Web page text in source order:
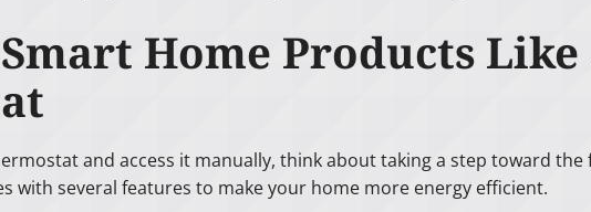
Home Products Like
and access it manually, think about taking a step toward
with several features to make your home more energy efficient.